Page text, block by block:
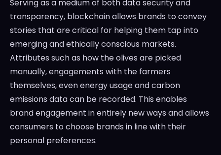
Serving as a medium of both data security and
transparency, blockchain allows brands to convey
stories that are critical for helping them tap into
emerging and ethically conscious markets.
Attributes such as how the olives are picked
manually, engagements with the farmers
themselves, even energy usage and carbon
emissions data can be recorded. This enables
brand engagement in entirely new ways and allows
consumers to choose brands in line with their
personal preferences.